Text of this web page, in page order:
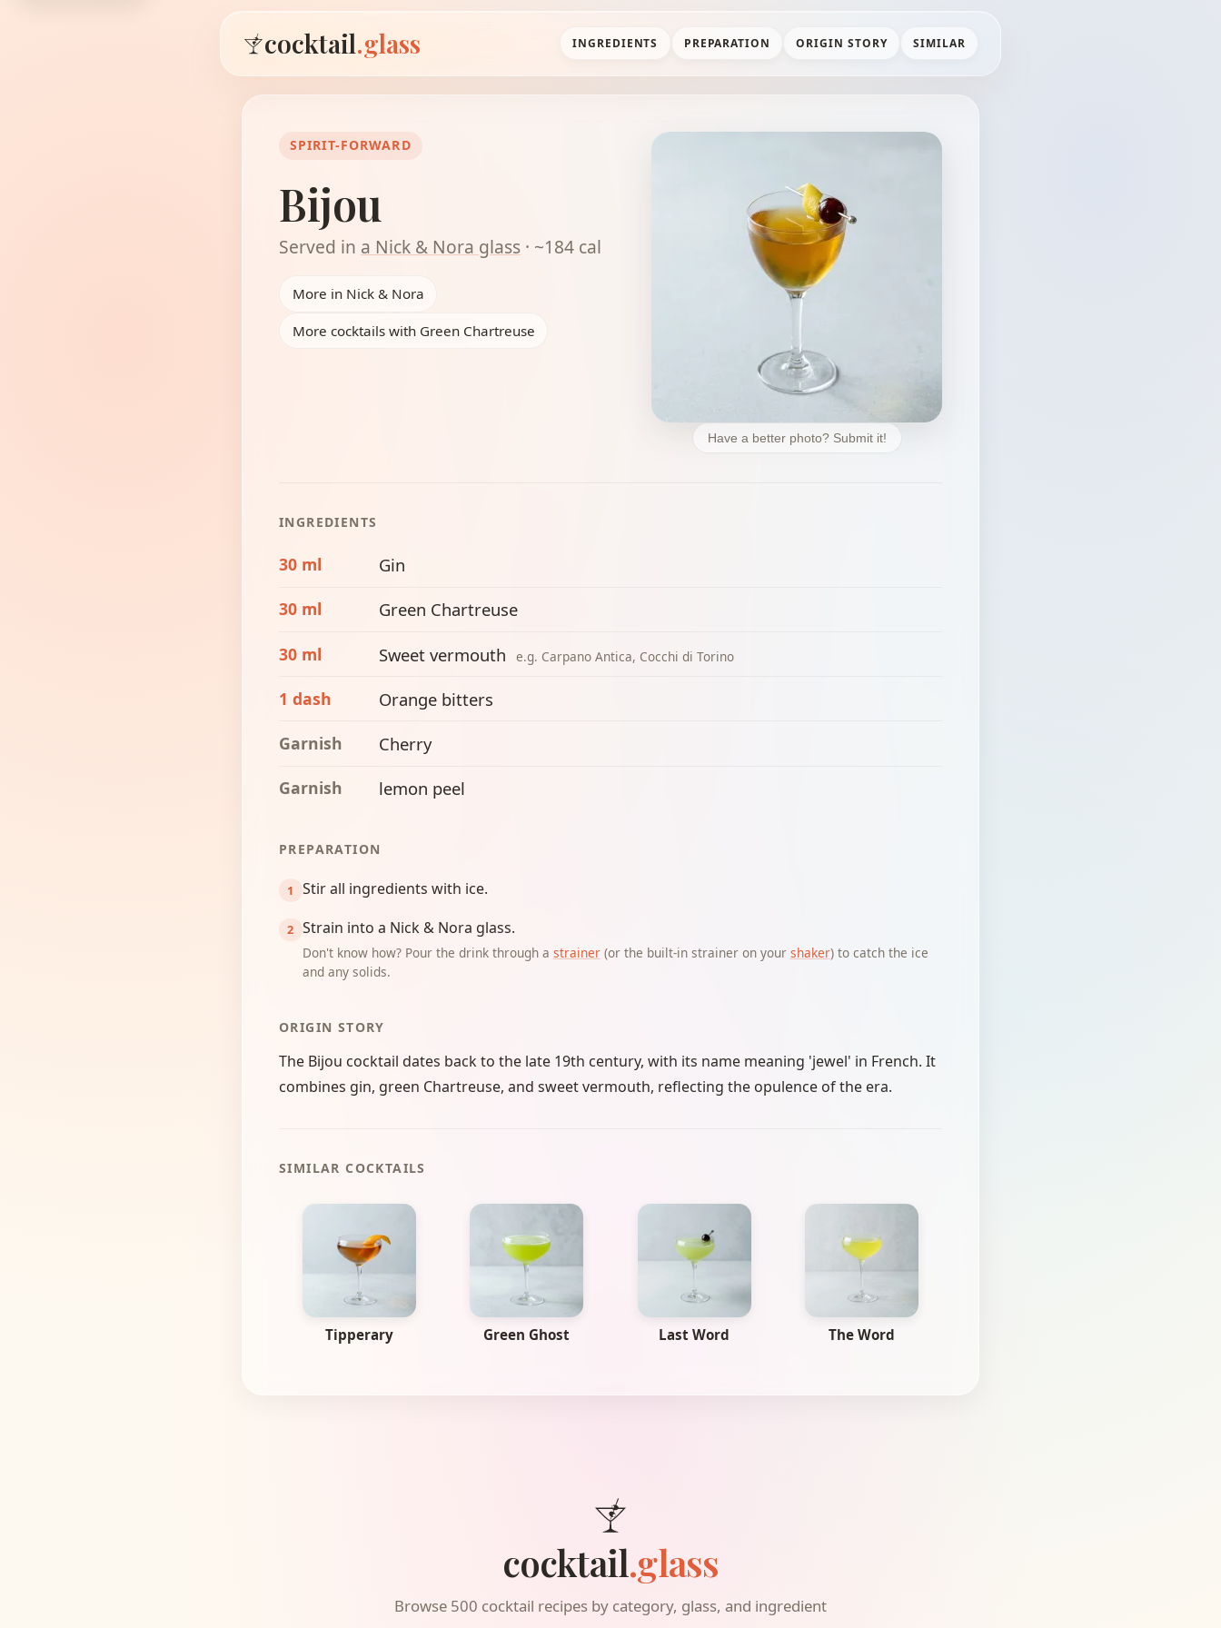
cocktail.glass INGREDIENTS PREPARATION ORIGIN STORY SIMILAR
SPIRIT-FORWARD
Bijou
Served in a Nick & Nora glass · ~184 cal
More in Nick & Nora
More cocktails with Green Chartreuse
Have a better photo? Submit it!
INGREDIENTS
30 ml Gin
30 ml Green Chartreuse
30 ml Sweet vermouth e.g. Carpano Antica, Cocchi di Torino
1 dash Orange bitters
Garnish Cherry
Garnish lemon peel
PREPARATION
Stir all ingredients with ice.
Strain into a Nick & Nora glass.
Don't know how? Pour the drink through a strainer(or the built-in strainer on your shaker) to catch the ice
and any solids.
ORIGIN STORY
The Bijou cocktail dates back to the late 19th century, with its name meaning 'jewel' in French. It
combines gin, green Chartreuse, and sweet vermouth, reflecting the opulence of the era.
SIMILAR COCKTAILS
Tipperary Green Ghost Last Word The Word
cocktail.glass
Browse 500 cocktail recipes by category, glass, and ingredient